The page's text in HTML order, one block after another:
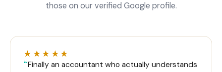
those on our verified Google profile.
★★★★★
Finally an accountant who actually understands